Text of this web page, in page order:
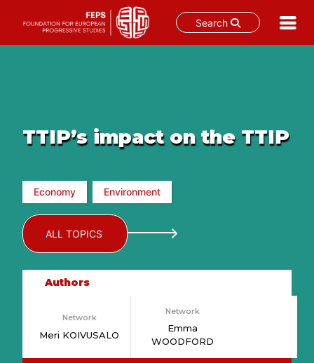
Search
TTIP’s impact on the TTIP
Economy Environment
ALL TOPICS
Authors
Network
Meri KOIVUSALO
Network
Emma
WOODFORD